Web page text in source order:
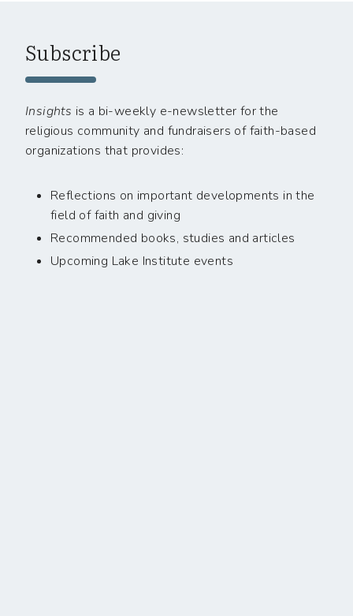
Subscribe
Insights is a bi-weekly e-newsletter for the
religious community and fundraisers of faith-based
organizations that provides:
Reflections on important developments in the
field of faith and giving
Recommended books, studies and articles
Upcoming Lake Institute events